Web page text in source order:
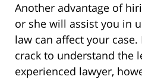
Another advantage of
or she will assist you in
law can affect your
crack to understand the
experienced lawyer,